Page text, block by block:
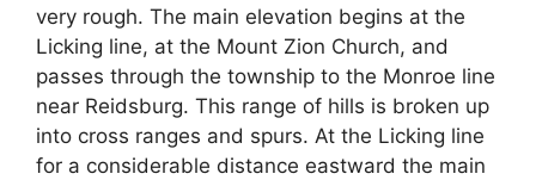
very rough. The main elevation begins at the
Licking line, at the Mount Zion Church, and
passes through the township to the Monroe line
near Reidsburg. This range of hills is broken up
into cross ranges and spurs. At the Licking line
for a considerable distance eastward the main